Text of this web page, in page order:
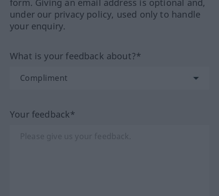
form. Giving an email address is optional and,
under our privacy policy, used only to handle
your enquiry.
What is your feedback about?*
Your feedback*